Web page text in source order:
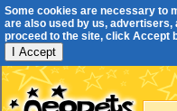
Some cookies are necessary to
are also used by us,
proceed to the site, click Accept
I Accept